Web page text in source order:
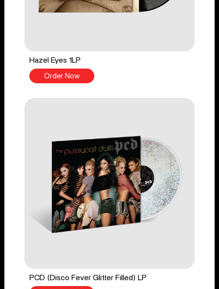
Hazel Eyes 1LP
Order Now
PCD (Disco Fever Glitter Filled) LP